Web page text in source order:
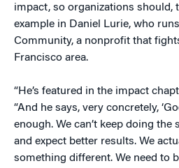
impact, so organizations should,
example in Daniel Lurie, who
Community, a nonprofit that
Francisco area.
“He’s featured in the impact
“And he says, very concretely,
enough. We can’t keep doing
and expect better results. We
something different. We need to